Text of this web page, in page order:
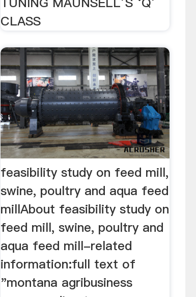
CLASS
feasibility study on feed mill,
swine, poultry and aqua feed
millAbout feasibility study on
feed mill, swine, poultry and
aqua feed mill-related
information:full text of
"montana agribusiness